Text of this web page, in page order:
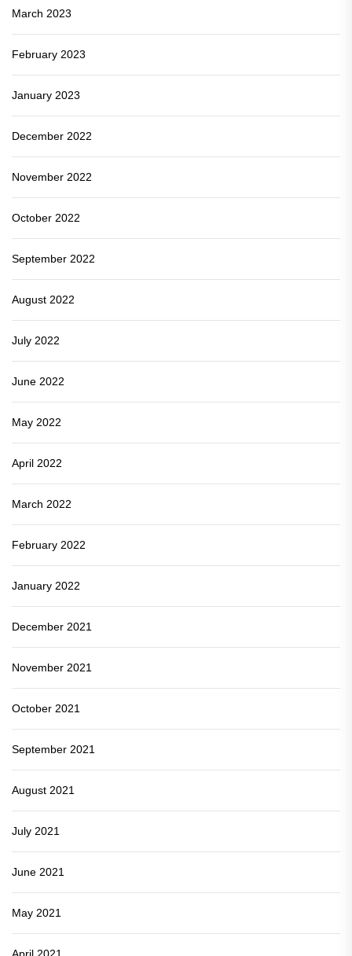
March 2023
February 2023
January 2023
December 2022
November 2022
October 2022
September 2022
August 2022
July 2022
June 2022
May 2022
April 2022
March 2022
February 2022
January 2022
December 2021
November 2021
October 2021
September 2021
August 2021
July 2021
June 2021
May 2021
April 2021